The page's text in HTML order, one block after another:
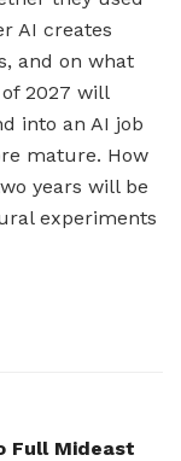
AI creates
and on what
2027 will
into an AI job
mature. How
years will be
experiments
Full Mideast